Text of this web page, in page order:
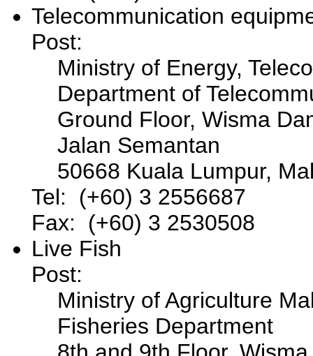
Telecommunication
Post:
Ministry of Energy,
Department of
Ground Floor, Wisma
Jalan Semantan
50668 Kuala Lumpur,
Tel: (+60) 3 2556687
Fax: (+60) 3 2530508
Live Fish
Post:
Ministry of Agriculture
Fisheries Department